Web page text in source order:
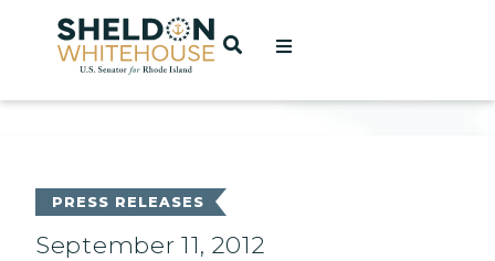
Home
OPEN SEARCH
PRESS RELEASES
September 11, 2012